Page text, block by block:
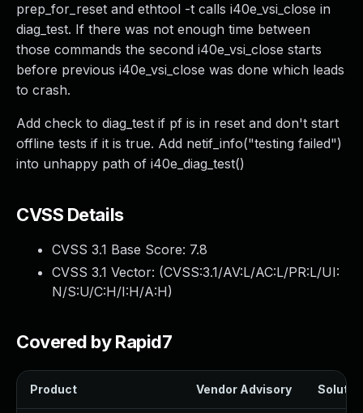
prep_for_reset and ethtool -t calls i40e_vsi_close in
diag_test. If there was not enough time between
those commands the second i40e_vsi_close starts
before previous i40e_vsi_close was done which leads
to crash.
Add check to diag_test if pf is in reset and don't start
offline tests if it is true. Add netif_info("testing failed")
into unhappy path of i40e_diag_test()
CVSS Details
CVSS 3.1 Base Score: 7.8
CVSS 3.1 Vector: (CVSS:3.1/AV:L/AC:L/PR:L/UI:
N/S:U/C:H/I:H/A:H)
Covered by Rapid7
Product Vendor Advisory